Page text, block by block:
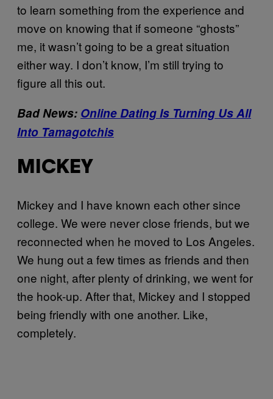
to learn something from the experience and
move on knowing that if someone “ghosts”
me, it wasn’t going to be a great situation
either way. I don’t know, I’m still trying to
figure all this out.
Bad News: Online Dating Is Turning Us All
Into Tamagotchis
MICKEY
Mickey and I have known each other since
college. We were never close friends, but we
reconnected when he moved to Los Angeles.
We hung out a few times as friends and then
one night, after plenty of drinking, we went for
the hook-up. After that, Mickey and I stopped
being friendly with one another. Like,
completely.